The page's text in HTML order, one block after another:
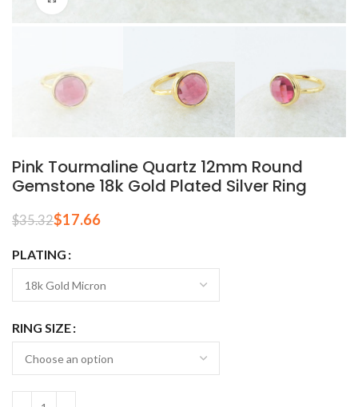
Pink Tourmaline Quartz 12mm Round
Gemstone 18k Gold Plated Silver Ring
$35.32$17.66
PLATING
RING SIZE